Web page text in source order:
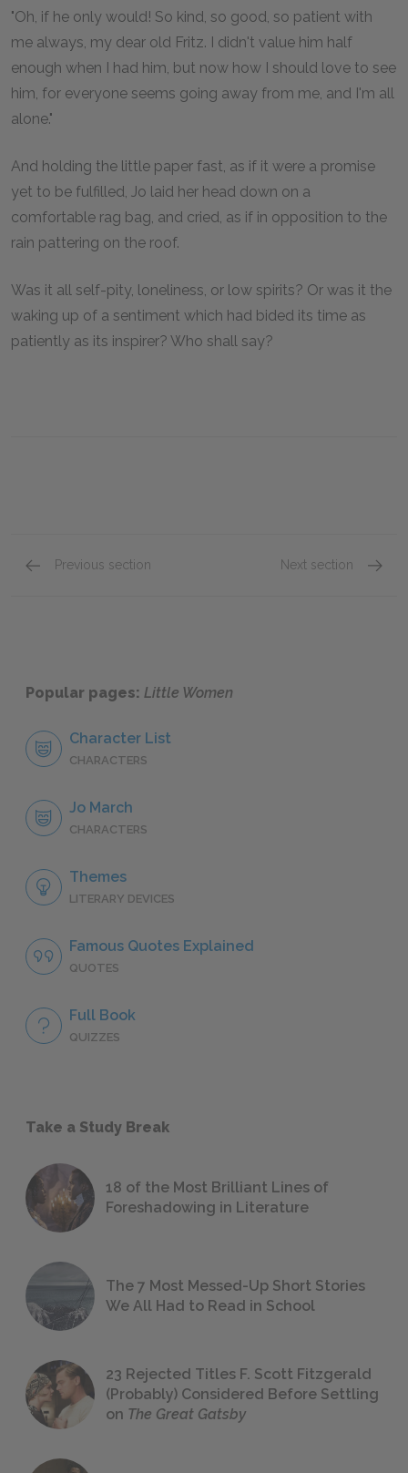
"Oh, if he only would! So kind, so good, so patient with
me always, my dear old Fritz. I didn't value him half
enough when I had him, but now how I should love to see
him, for everyone seems going away from me, and I'm all
alone."
And holding the little paper fast, as if it were a promise
yet to be fulfilled, Jo laid her head down on a
comfortable rag bag, and cried, as if in opposition to the
rain pattering on the roof.
Was it all self-pity, loneliness, or low spirits? Or was it the
waking up of a sentiment which had bided its time as
patiently as its inspirer? Who shall say?
Previous section Next section
Popular pages: Little Women
Character List
CHARACTERS
Jo March
CHARACTERS
Themes
LITERARY DEVICES
Famous Quotes Explained
QUOTES
Full Book
QUIZZES
Take a Study Break
18 of the Most Brilliant Lines of
Foreshadowing in Literature
The 7 Most Messed-Up Short Stories
We All Had to Read in School
23 Rejected Titles F. Scott Fitzgerald
(Probably) Considered Before Settling
on The Great Gatsby